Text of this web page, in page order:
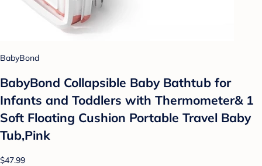
BabyBond
BabyBond Collapsible Baby Bathtub for
Infants and Toddlers with Thermometer& 1
Soft Floating Cushion Portable Travel Baby
Tub,Pink
$47.99